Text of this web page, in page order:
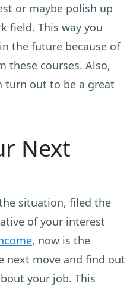
or maybe polish up
field. This way you
the future because of
these courses. Also,
turn out to be a great
Next
situation, filed the
of your interest
, now is the
next move and find out
your job. This